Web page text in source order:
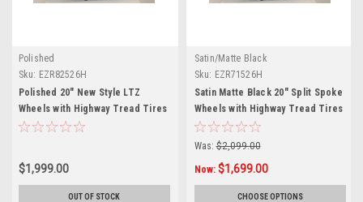
Polished
Sku: EZR82526H
Polished 20" New Style LTZ
Wheels with Highway Tread Tires
- New Set of 4
$1,999.00
OUT OF STOCK
Satin/Matte Black
Sku: EZR71526H
Satin Matte Black 20" Split Spoke
Wheels with Highway Tread Tires
- New Set of 4
Was: $2,099.00
Now: $1,699.00
CHOOSE OPTIONS